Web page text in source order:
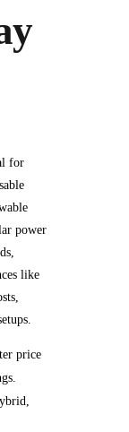
for
power
like
price